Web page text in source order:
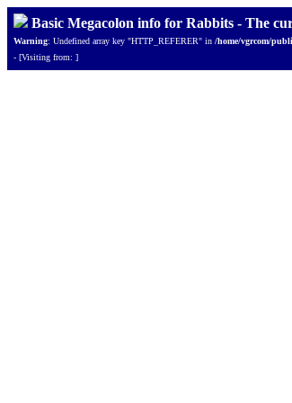
Basic Megacolon info for Rabbits - The
Warning: Undefined array key "HTTP_REFERER" in /home/vgrcom/
- [Visiting from: ]